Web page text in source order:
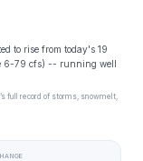
to rise from today's 19
6-79 cfs) -- running well
full record of storms, snowmelt,